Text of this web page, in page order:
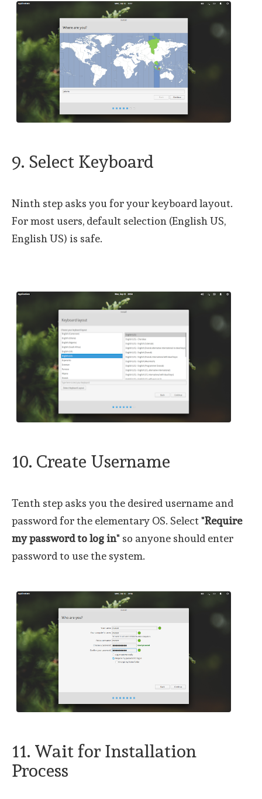
9. Select Keyboard
Ninth step asks you for your keyboard layout.
For most users, default selection (English US,
English US) is safe.
10. Create Username
Tenth step asks you the desired username and
password for the elementary OS. Select "Require
my password to log in" so anyone should enter
password to use the system.
11. Wait for Installation
Process